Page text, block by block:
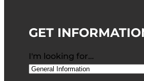
GET
I'm looking for…